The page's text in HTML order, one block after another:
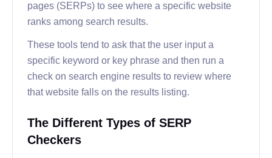
pages (SERPs) to see where a specific website
ranks among search results.
These tools tend to ask that the user input a
specific keyword or key phrase and then run a
check on search engine results to review where
that website falls on the results listing.
The Different Types of SERP
Checkers